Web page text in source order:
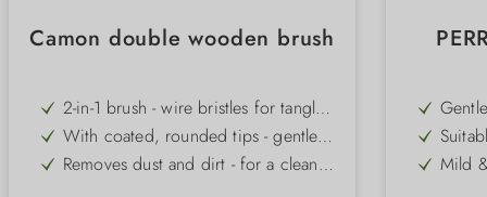
Camon double wooden brush
2-in-1 brush - wire bristles for tangles,
synthetic bristles for shine
With coated, rounded tips - gentle
on the skin and kind to the coat
Removes dust and dirt - for a clean,
pH
can
Mild